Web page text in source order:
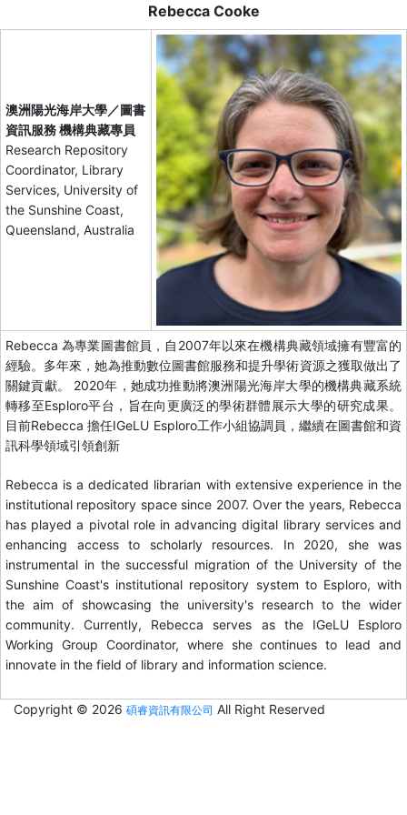
Rebecca Cooke
澳洲陽光海岸大學／圖書
資訊服務 機構典藏專員
Research Repository
Coordinator, Library
Services, University of
the Sunshine Coast,
Queensland, Australia
Rebecca 為專業圖書館員，自2007年以來在機構典藏領域擁有豐富的
經驗。多年來，她為推動數位圖書館服務和提升學術資源之獲取做出了
關鍵貢獻。 2020年，她成功推動將澳洲陽光海岸大學的機構典藏系統
轉移至Esploro平台，旨在向更廣泛的學術群體展示大學的研究成果。
目前Rebecca 擔任IGeLU Esploro工作小組協調員，繼續在圖書館和資
訊科學領域引領創新
Rebecca is a dedicated librarian with extensive experience in the
institutional repository space since 2007. Over the years, Rebecca
has played a pivotal role in advancing digital library services and
enhancing access to scholarly resources. In 2020, she was
instrumental in the successful migration of the University of the
Sunshine Coast's institutional repository system to Esploro, with
the aim of showcasing the university's research to the wider
community. Currently, Rebecca serves as the IGeLU Esploro
Working Group Coordinator, where she continues to lead and
innovate in the field of library and information science.
Copyright © 2026 碩睿資訊有限公司 All Right Reserved